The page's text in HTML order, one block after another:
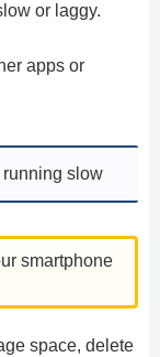
or laggy.
apps or
running slow
smartphone
space, delete